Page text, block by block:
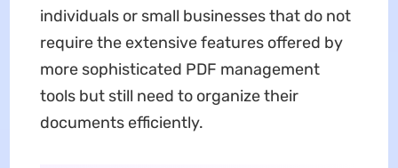
individuals or small businesses that do not
require the extensive features offered by
more sophisticated PDF management
tools but still need to organize their
documents efficiently.